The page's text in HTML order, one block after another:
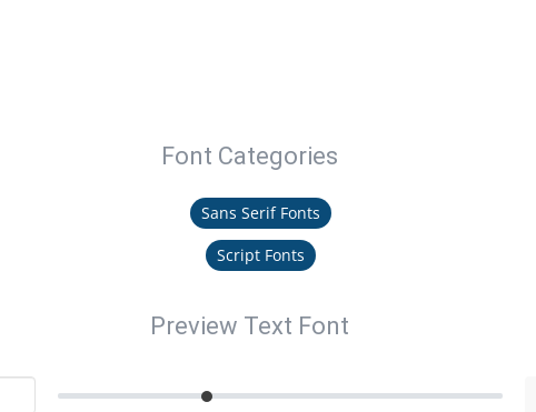
Font Categories
Sans Serif Fonts
Script Fonts
Preview Text Font